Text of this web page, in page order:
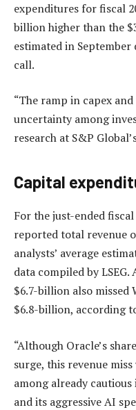
expenditures for fiscal
billion higher than the
estimated in
call.
“The ramp in capex
uncertainty among
research at S&P
Capital
For the just-ended
reported total revenue
analysts’ average
data compiled by
$6.7-billion also missed
$6.8-billion, according
“Although Oracle’s
surge, this revenue
among already
and its aggressive AI